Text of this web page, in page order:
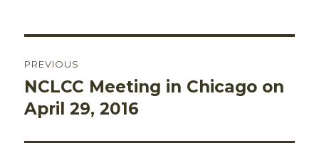
navigation
PREVIOUS
Previous
post:
NCLCC Meeting in Chicago on
April 29, 2016